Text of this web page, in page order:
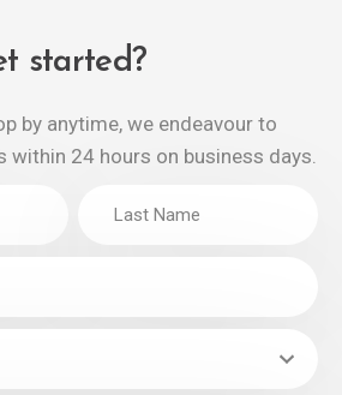
started?
by anytime, we endeavour to
within 24 hours on business days.